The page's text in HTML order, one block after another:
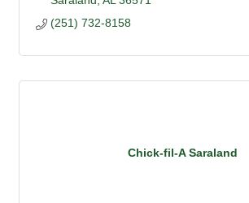
(251) 732-8158
Chick-fil-A Saraland